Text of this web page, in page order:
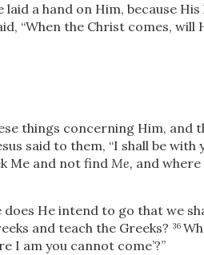
a hand on Him, because
“When the Christ comes, will
things concerning Him, and
said to them, “I shall be with
Me and not find Me, and
does He intend to go that we
and teach the Greeks? 36
I am you cannot come’?”